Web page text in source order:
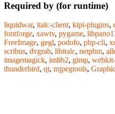
Required by (for runtime)
liquidwar, italc-client, kipi-plugins,
fontforge, xawtv, pygame,
FreeImage, gegl, podofo, php-cli,
scribus, dvgrab, libitalc, netpbm,
imagemagick, imlib2, gimp,
thunderbird, qt, mjpegtools,